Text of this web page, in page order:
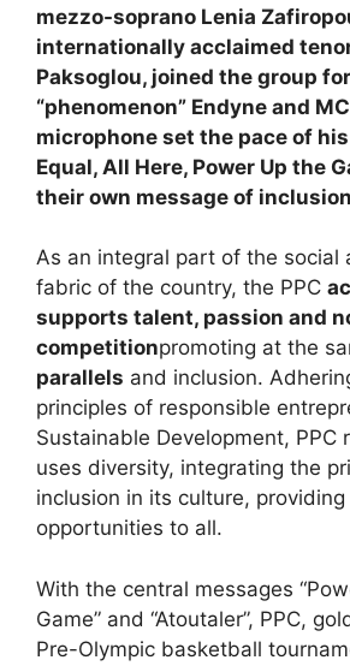
mezzo-soprano Lenia
internationally acclaimed
Paksoglou, joined the group
“phenomenon” Endyne and
microphone set the pace of
Equal, All Here, Power Up the
their own message of
As an integral part of the social
fabric of the country, the PPC
supports talent, passion and
competitionpromoting at the
parallels and inclusion.
principles of responsible
Sustainable Development, PPC
uses diversity, integrating the
inclusion in its culture, providing
opportunities to all.
With the central messages
Game” and “Atoutaler”, PPC,
Pre-Olympic basketball